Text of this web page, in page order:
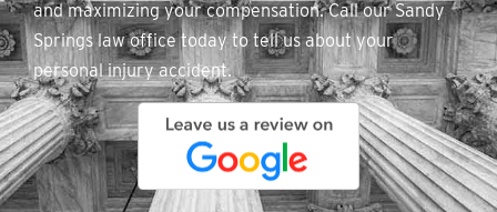
and maximizing your compensation. Call our Sandy
Springs law office today to tell us about your
personal injury accident.